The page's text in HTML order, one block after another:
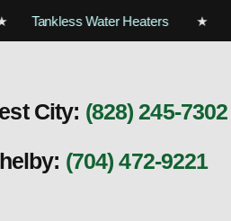
★ Tankless Water Heaters★
City: (828) 245‑7302
(704) 472‑9221